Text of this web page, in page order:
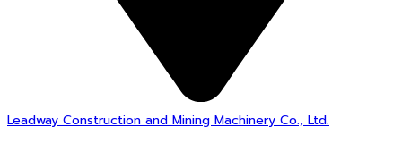
Leadway Construction and Mining Machinery Co., Ltd.